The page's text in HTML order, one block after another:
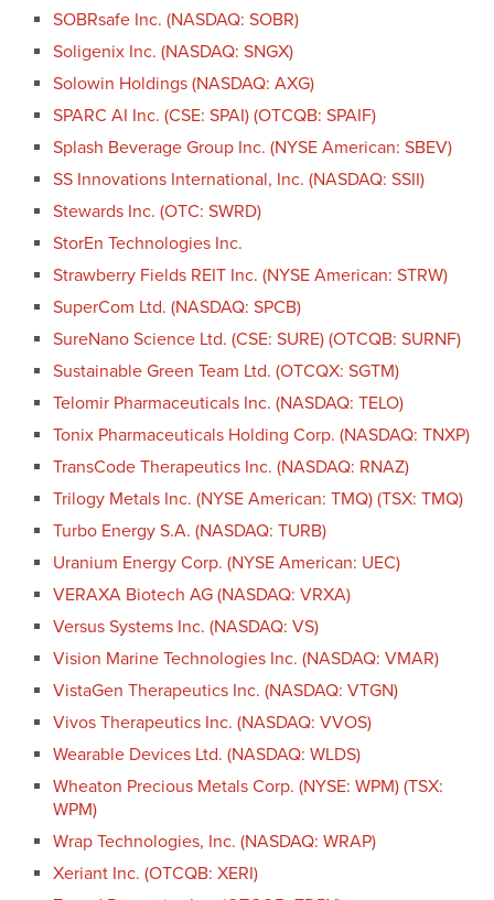
SOBRsafe Inc. (NASDAQ: SOBR)
Soligenix Inc. (NASDAQ: SNGX)
Solowin Holdings (NASDAQ: AXG)
SPARC AI Inc. (CSE: SPAI) (OTCQB: SPAIF)
Splash Beverage Group Inc. (NYSE American: SBEV)
SS Innovations International, Inc. (NASDAQ: SSII)
Stewards Inc. (OTC: SWRD)
StorEn Technologies Inc.
Strawberry Fields REIT Inc. (NYSE American: STRW)
SuperCom Ltd. (NASDAQ: SPCB)
SureNano Science Ltd. (CSE: SURE) (OTCQB: SURNF)
Sustainable Green Team Ltd. (OTCQX: SGTM)
Telomir Pharmaceuticals Inc. (NASDAQ: TELO)
Tonix Pharmaceuticals Holding Corp. (NASDAQ: TNXP)
TransCode Therapeutics Inc. (NASDAQ: RNAZ)
Trilogy Metals Inc. (NYSE American: TMQ) (TSX: TMQ)
Turbo Energy S.A. (NASDAQ: TURB)
Uranium Energy Corp. (NYSE American: UEC)
VERAXA Biotech AG (NASDAQ: VRXA)
Versus Systems Inc. (NASDAQ: VS)
Vision Marine Technologies Inc. (NASDAQ: VMAR)
VistaGen Therapeutics Inc. (NASDAQ: VTGN)
Vivos Therapeutics Inc. (NASDAQ: VVOS)
Wearable Devices Ltd. (NASDAQ: WLDS)
Wheaton Precious Metals Corp. (NYSE: WPM) (TSX:
WPM)
Wrap Technologies, Inc. (NASDAQ: WRAP)
Xeriant Inc. (OTCQB: XERI)